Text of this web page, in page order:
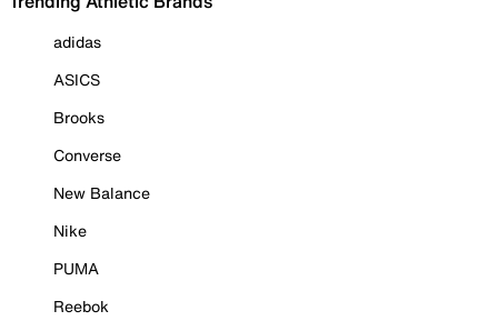
adidas
ASICS
Brooks
Converse
New Balance
Nike
PUMA
Reebok